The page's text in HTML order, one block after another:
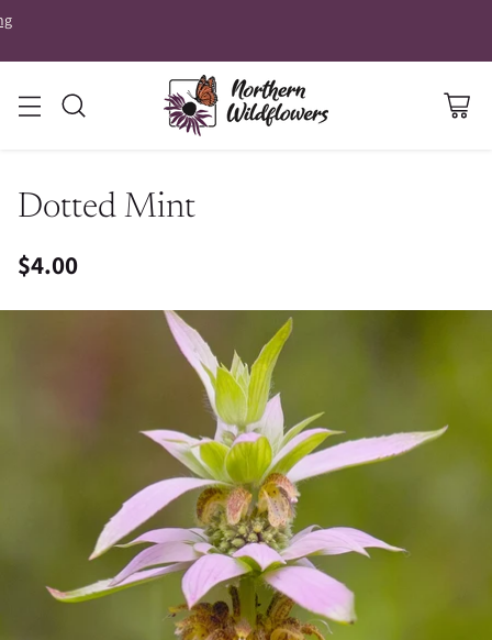
Dotted Mint
Regular
price
$4.00